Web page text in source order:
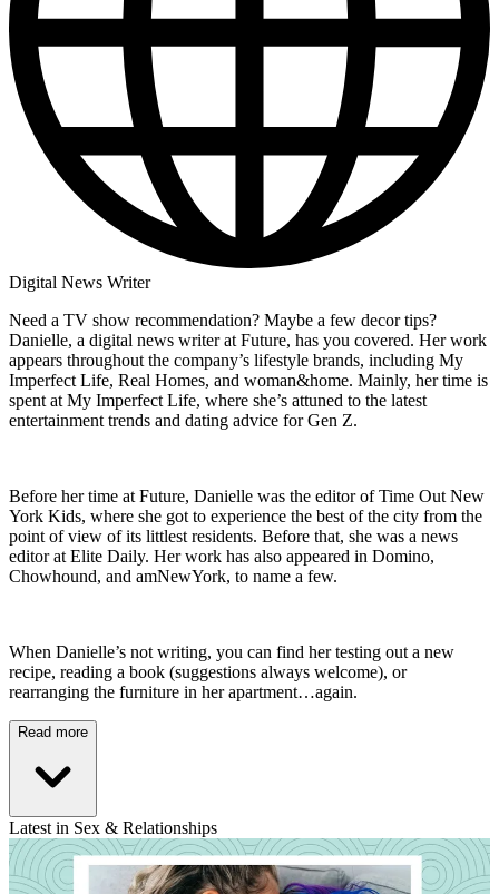
Digital News Writer
Need a TV show recommendation? Maybe a few decor tips?
Danielle, a digital news writer at Future, has you covered. Her work
appears throughout the company’s lifestyle brands, including My
Imperfect Life, Real Homes, and woman&home. Mainly, her time is
spent at My Imperfect Life, where she’s attuned to the latest
entertainment trends and dating advice for Gen Z.
Before her time at Future, Danielle was the editor of Time Out New
York Kids, where she got to experience the best of the city from the
point of view of its littlest residents. Before that, she was a news
editor at Elite Daily. Her work has also appeared in Domino,
Chowhound, and amNewYork, to name a few.
When Danielle’s not writing, you can find her testing out a new
recipe, reading a book (suggestions always welcome), or
rearranging the furniture in her apartment…again.
Read more
Latest in Sex & Relationships